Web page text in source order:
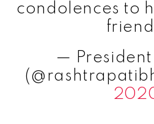
condolences to
—